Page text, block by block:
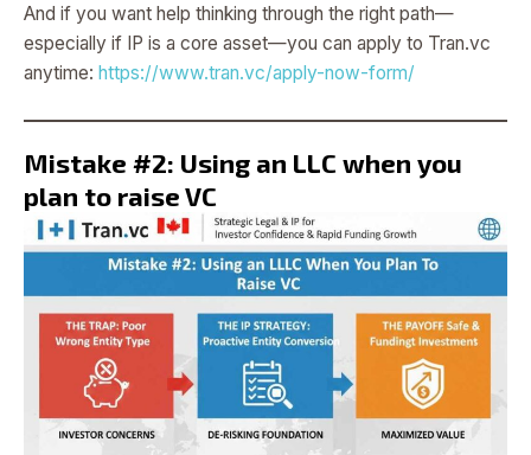
And if you want help thinking through the right path—
especially if IP is a core asset—you can apply to Tran.vc
anytime: https://www.tran.vc/apply-now-form/
Mistake #2: Using an LLC when you
plan to raise VC